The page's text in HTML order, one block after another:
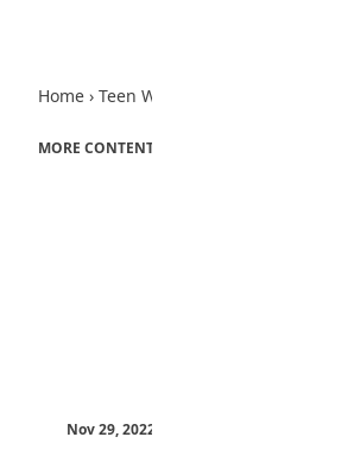
Home › Teen World
MORE CONTENT
Nov 29, 2022